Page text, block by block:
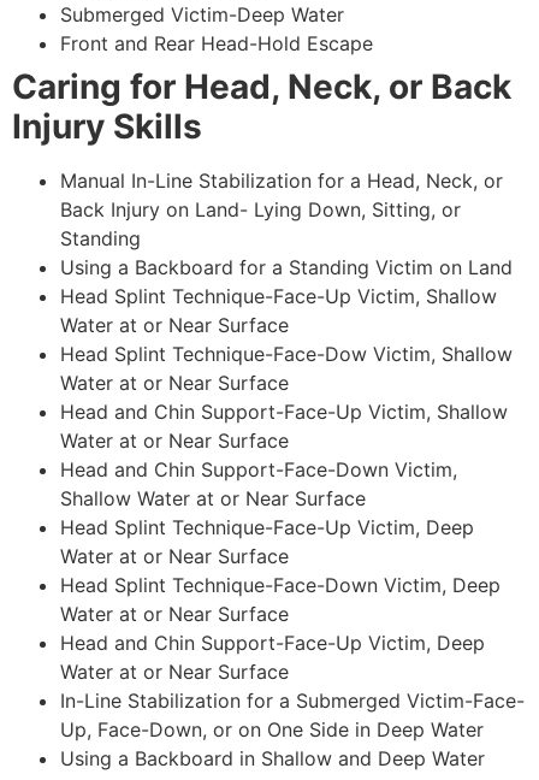
Submerged Victim-Deep Water
Front and Rear Head-Hold Escape
Caring for Head, Neck, or Back
Injury Skills
Manual In-Line Stabilization for a Head, Neck, or
Back Injury on Land- Lying Down, Sitting, or
Standing
Using a Backboard for a Standing Victim on Land
Head Splint Technique-Face-Up Victim, Shallow
Water at or Near Surface
Head Splint Technique-Face-Dow Victim, Shallow
Water at or Near Surface
Head and Chin Support-Face-Up Victim, Shallow
Water at or Near Surface
Head and Chin Support-Face-Down Victim,
Shallow Water at or Near Surface
Head Splint Technique-Face-Up Victim, Deep
Water at or Near Surface
Head Splint Technique-Face-Down Victim, Deep
Water at or Near Surface
Head and Chin Support-Face-Up Victim, Deep
Water at or Near Surface
In-Line Stabilization for a Submerged Victim-Face-
Up, Face-Down, or on One Side in Deep Water
Using a Backboard in Shallow and Deep Water